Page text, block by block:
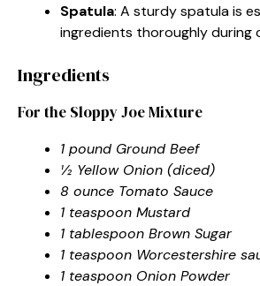
Spatula: A sturdy spatula is
ingredients thoroughly during
Ingredients
For the Sloppy Joe Mixture
1 pound Ground Beef
½ Yellow Onion (diced)
8 ounce Tomato Sauce
1 teaspoon Mustard
1 tablespoon Brown Sugar
1 teaspoon Worcestershire
1 teaspoon Onion Powder